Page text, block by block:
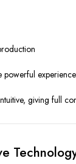
powerful experience
giving full